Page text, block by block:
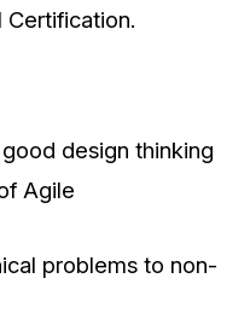
Certification.
design thinking
Agile
problems to non-